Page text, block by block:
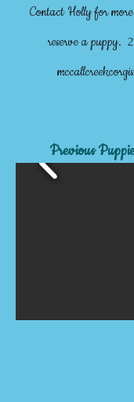
Contact Holly for
reserve a puppy.
Previous